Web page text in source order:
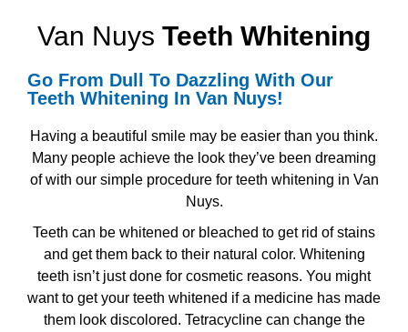
Van Nuys Teeth Whitening
Go From Dull To Dazzling With Our
Teeth Whitening In Van Nuys!
Having a beautiful smile may be easier than you think.
Many people achieve the look they’ve been dreaming
of with our simple procedure for teeth whitening in Van
Nuys.
Teeth can be whitened or bleached to get rid of stains
and get them back to their natural color. Whitening
teeth isn’t just done for cosmetic reasons. You might
want to get your teeth whitened if a medicine has made
them look discolored. Tetracycline can change the